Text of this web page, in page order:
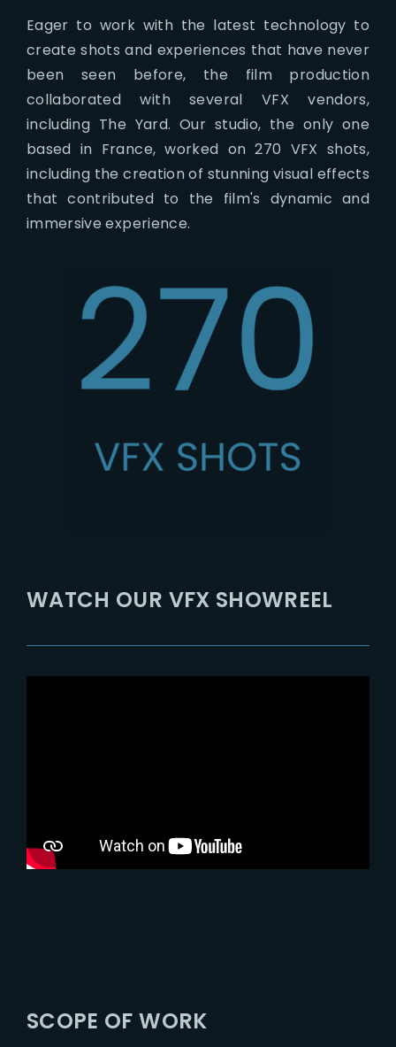
Eager to work with the latest technology to
create shots and experiences that have never
been seen before, the film production
collaborated with several VFX vendors,
including The Yard. Our studio, the only one
based in France, worked on 270 VFX shots,
including the creation of stunning visual effects
that contributed to the film's dynamic and
immersive experience.
WATCH OUR VFX SHOWREEL
SCOPE OF WORK